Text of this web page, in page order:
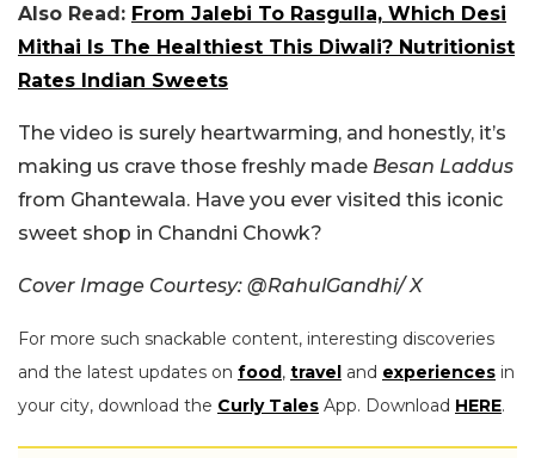
Also Read: From Jalebi To Rasgulla, Which Desi
Mithai Is The Healthiest This Diwali? Nutritionist
Rates Indian Sweets
The video is surely heartwarming, and honestly, it’s
making us crave those freshly made Besan Laddus
from Ghantewala. Have you ever visited this iconic
sweet shop in Chandni Chowk?
Cover Image Courtesy: @RahulGandhi/ X
For more such snackable content, interesting discoveries
and the latest updates on food, travel and experiences in
your city, download the Curly Tales App. Download HERE.